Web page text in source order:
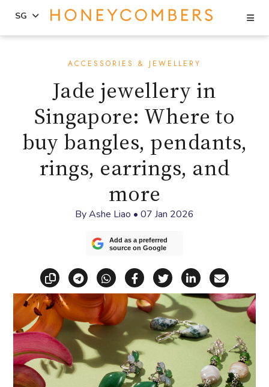
SG
ACCESSORIES & JEWELLERY
Jade jewellery in
Singapore: Where to
buy bangles, pendants,
rings, earrings, and
more
ByAshe Liao • 07 Jan 2026
Add as a preferred
source on Google
Copy linkShare via Telegram
Share via WhatsApp
Share on Facebook
Share on X
Share on
Share